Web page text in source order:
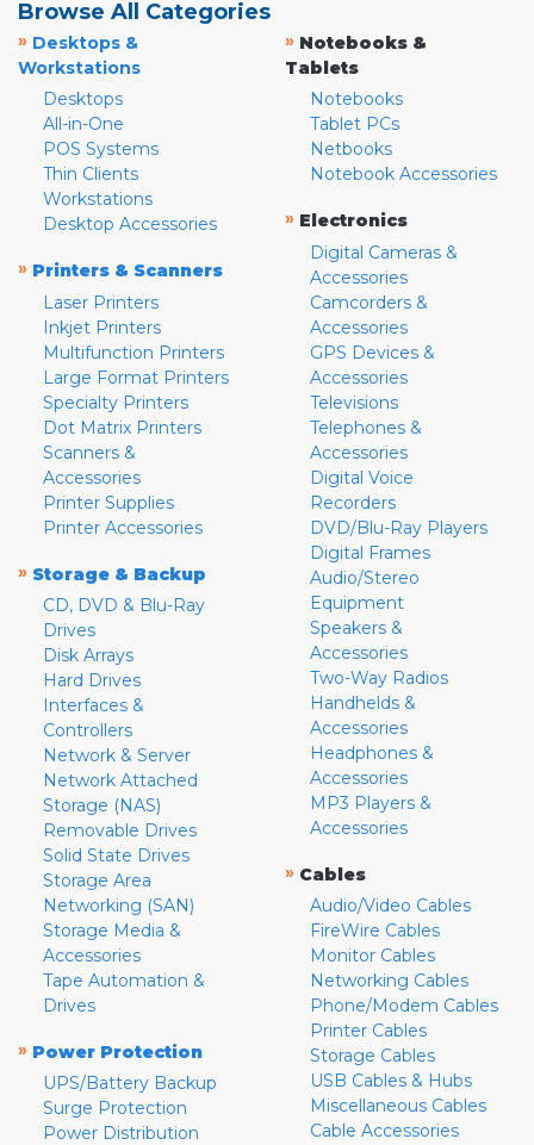
Browse All Categories
» Desktops &
Workstations
Desktops
All-in-One
POS Systems
Thin Clients
Workstations
Desktop Accessories
» Printers & Scanners
Laser Printers
Inkjet Printers
Multifunction Printers
Large Format Printers
Specialty Printers
Dot Matrix Printers
Scanners &
Accessories
Printer Supplies
Printer Accessories
» Storage & Backup
CD, DVD & Blu-Ray
Drives
Disk Arrays
Hard Drives
Interfaces &
Controllers
Network & Server
Network Attached
Storage (NAS)
Removable Drives
Solid State Drives
Storage Area
Networking (SAN)
Storage Media &
Accessories
Tape Automation &
Drives
» Power Protection
UPS/Battery Backup
Surge Protection
Power Distribution
» Notebooks &
Tablets
Notebooks
Tablet PCs
Netbooks
Notebook Accessories
» Electronics
Digital Cameras &
Accessories
Camcorders &
Accessories
GPS Devices &
Accessories
Televisions
Telephones &
Accessories
Digital Voice
Recorders
DVD/Blu-Ray Players
Digital Frames
Audio/Stereo
Equipment
Speakers &
Accessories
Two-Way Radios
Handhelds &
Accessories
Headphones &
Accessories
MP3 Players &
Accessories
» Cables
Audio/Video Cables
FireWire Cables
Monitor Cables
Networking Cables
Phone/Modem Cables
Printer Cables
Storage Cables
USB Cables & Hubs
Miscellaneous Cables
Cable Accessories